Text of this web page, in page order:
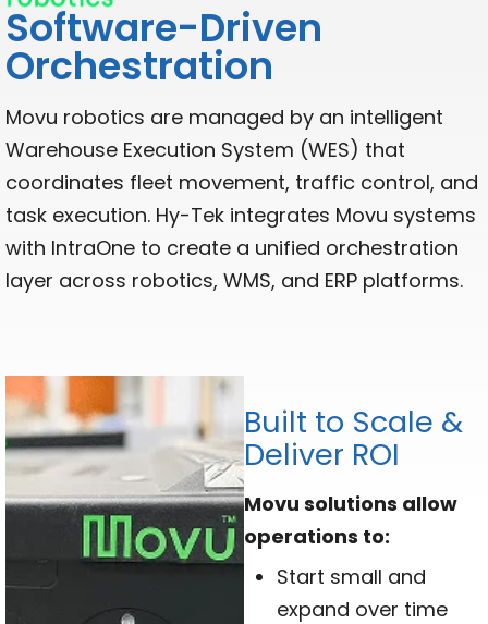
Software-Driven
Orchestration
Movu robotics are managed by an intelligent
Warehouse Execution System (WES) that
coordinates fleet movement, traffic control, and
task execution. Hy-Tek integrates Movu systems
with IntraOne to create a unified orchestration
layer across robotics, WMS, and ERP platforms.
Built to Scale &
Deliver ROI
Movu solutions allow
operations to:
Start small and
expand over time